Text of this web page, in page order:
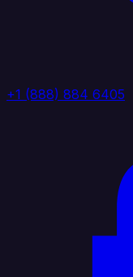
+1 (888) 884 6405